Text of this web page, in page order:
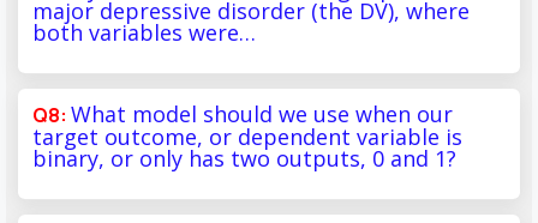
major depressive disorder (the DV), where
both variables were…
What model should we use when our
target outcome, or dependent variable is
binary, or only has two outputs, 0 and 1?